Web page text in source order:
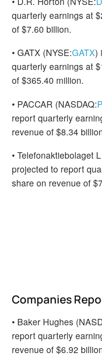
quarterly earnings at
of $7.60 billion.
• GATX (NYSE:GATX)
quarterly earnings at
of $365.40 million.
• PACCAR (NASDAQ:
report quarterly
revenue of $8.34
• Telefonaktiebolaget
projected to report
share on revenue of
Companies
• Baker Hughes
report quarterly
revenue of $6.92